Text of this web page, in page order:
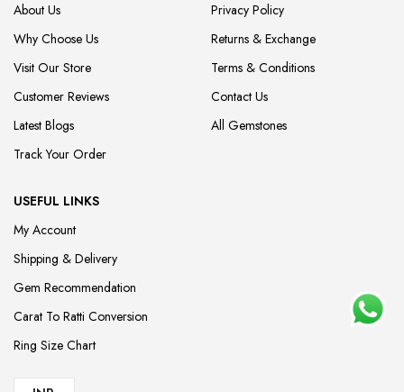
About Us
Why Choose Us
Visit Our Store
Customer Reviews
Latest Blogs
Track Your Order
Privacy Policy
Returns & Exchange
Terms & Conditions
Contact Us
All Gemstones
USEFUL LINKS
My Account
Shipping & Delivery
Gem Recommendation
Carat To Ratti Conversion
Ring Size Chart